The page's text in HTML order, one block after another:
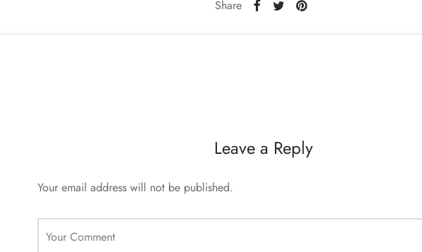
Share
Leave a Reply
Your email address will not be published.
Your Comment